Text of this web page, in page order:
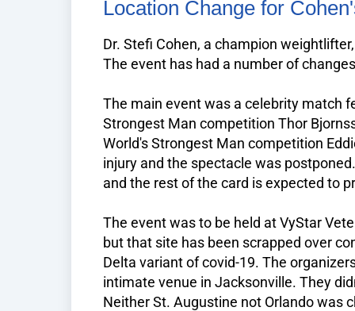
Location Change for
Dr. Stefi Cohen, a champion
The event has had a number of
The main event was a celebrity match
Strongest Man competition Thor
World's Strongest Man competition
injury and the spectacle was
and the rest of the card is expected to
The event was to be held at VyStar
but that site has been scrapped over
Delta variant of covid-19. The
intimate venue in Jacksonville. They
Neither St. Augustine not Orlando was